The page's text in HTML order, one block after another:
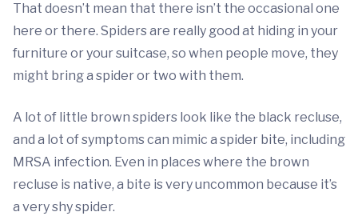
That doesn’t mean that there isn’t the occasional one
here or there. Spiders are really good at hiding in your
furniture or your suitcase, so when people move, they
might bring a spider or two with them.
A lot of little brown spiders look like the black recluse,
and a lot of symptoms can mimic a spider bite, including
MRSA infection. Even in places where the brown
recluse is native, a bite is very uncommon because it’s
a very shy spider.